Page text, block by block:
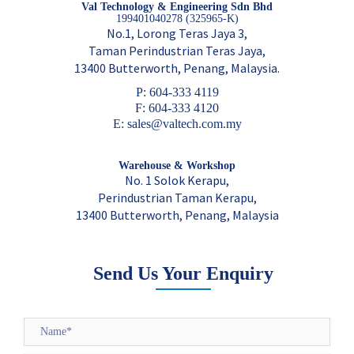
Val Technology & Engineering Sdn Bhd
199401040278 (325965-K)
No.1, Lorong Teras Jaya 3,
Taman Perindustrian Teras Jaya,
13400 Butterworth, Penang, Malaysia.
P: 604-333 4119
F: 604-333 4120
E: sales@valtech.com.my
Warehouse & Workshop
No. 1 Solok Kerapu,
Perindustrian Taman Kerapu,
13400 Butterworth, Penang, Malaysia
Send Us Your Enquiry